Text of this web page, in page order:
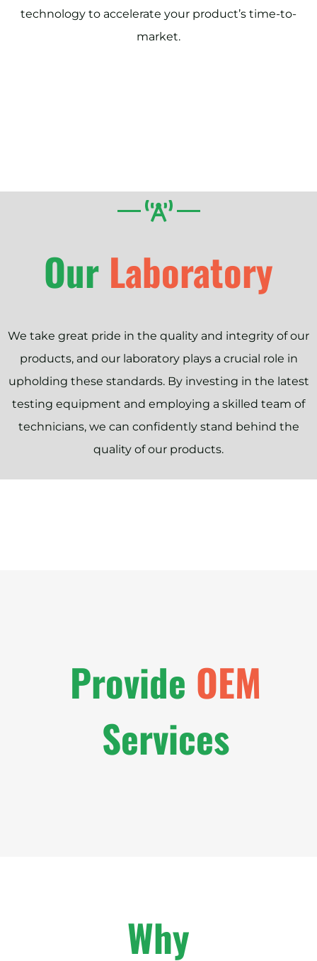
technology to accelerate your product’s time-to-
market.
Our Laboratory
We take great pride in the quality and integrity of our
products, and our laboratory plays a crucial role in
upholding these standards. By investing in the latest
testing equipment and employing a skilled team of
technicians, we can confidently stand behind the
quality of our products.
Provide OEM
Services
Why